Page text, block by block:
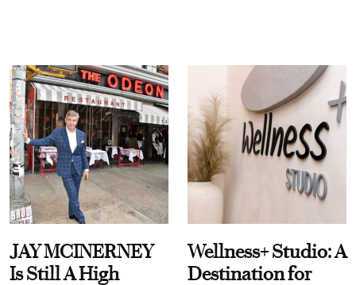
JAY MCINERNEY
Is Still A High
Wellness+ Studio: A
Destination for